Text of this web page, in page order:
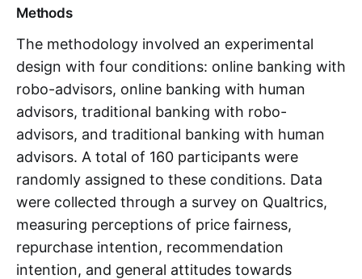
Methods
The methodology involved an experimental
design with four conditions: online banking with
robo-advisors, online banking with human
advisors, traditional banking with robo-
advisors, and traditional banking with human
advisors. A total of 160 participants were
randomly assigned to these conditions. Data
were collected through a survey on Qualtrics,
measuring perceptions of price fairness,
repurchase intention, recommendation
intention, and general attitudes towards